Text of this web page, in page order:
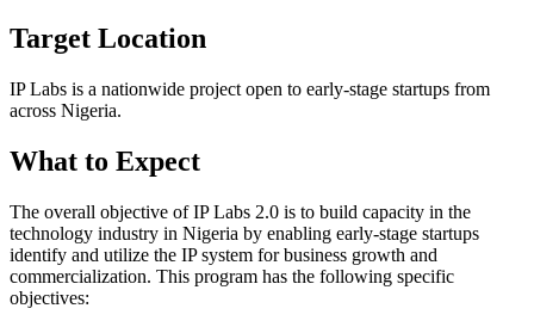
Target Location
IP Labs is a nationwide project open to early-stage startups from
across Nigeria.
What to Expect
The overall objective of IP Labs 2.0 is to build capacity in the
technology industry in Nigeria by enabling early-stage startups
identify and utilize the IP system for business growth and
commercialization. This program has the following specific
objectives: